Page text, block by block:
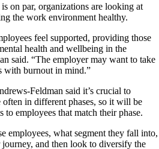
on par, organizations are looking at
the work environment healthy.
feel supported, providing those
health and wellbeing in the
said. “The employer may want to take
with burnout in mind.”
Feldman said it’s crucial to
often in different phases, so it will be
employees that match their phase.
employees, what segment they fall into,
and then look to diversify the